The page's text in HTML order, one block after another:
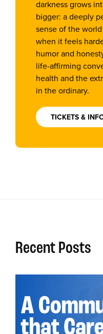
darkness grows
bigger: a deeply
sense of the
when it feels
humor and
life-affirming
health and the
in the ordinary.
TICKETS &
Recent Posts